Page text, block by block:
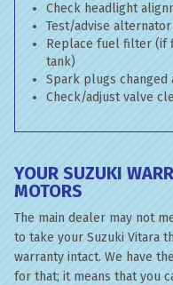
Check headlight
Test/advise
Replace fuel filter (if
tank)
Spark plugs changed
Check/adjust valve
YOUR SUZUKI
MOTORS
The main dealer may not
to take your Suzuki Vitara
warranty intact. We have
for that; it means that you